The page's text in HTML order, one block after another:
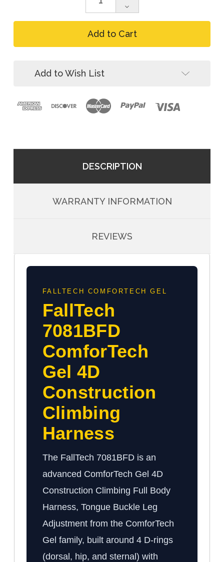
Decrease
Quantity
of
FallTech
of
FallTech
7081BFD
ComforTech
Gel
Add to Wish List
DESCRIPTION
WARRANTY INFORMATION
REVIEWS
FALLTECH COMFORTECH GEL
FallTech
7081BFD
ComforTech
Gel 4D
Construction
Climbing
Harness
The FallTech 7081BFD is an
advanced ComforTech Gel 4D
Construction Climbing Full Body
Harness, Tongue Buckle Leg
Adjustment from the ComforTech
Gel family, built around 4 D-rings
(dorsal, hip, and sternal) with